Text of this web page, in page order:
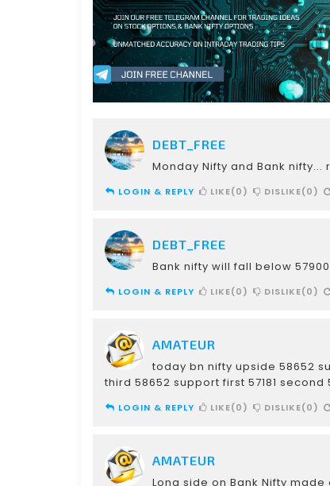
DEBT_FREE
Monday Nifty and Bank nifty...
LOGIN & REPLY LIKE(0) DISLIKE(0)
DEBT_FREE
Bank nifty will fall below
LOGIN & REPLY LIKE(0) DISLIKE(0)
AMATEUR
today bn nifty upside 58652
third 58652 support first 57181 second
LOGIN & REPLY LIKE(0) DISLIKE(0)
AMATEUR
Long side on Bank Nifty